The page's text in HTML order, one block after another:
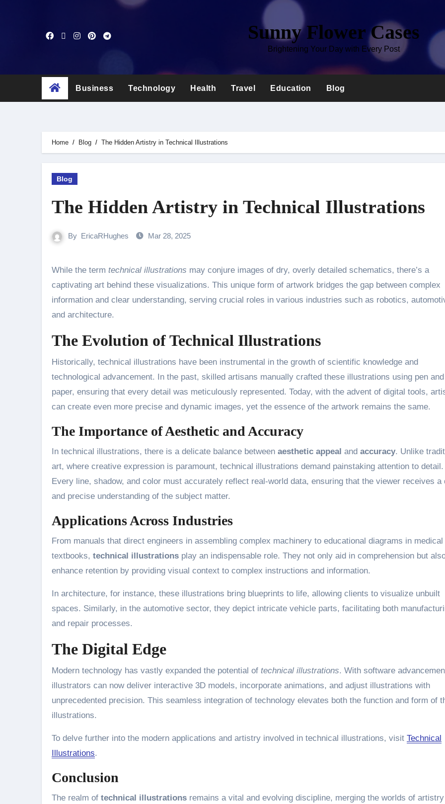
Sunny Flower Cases
Brightening Your Day with Every Post
Business Technology Health Travel Education Blog
Home Blog The Hidden Artistry in Technical Illustrations
Blog
The Hidden Artistry in Technical Illustrations
By EricaRHughes Mar 28, 2025
While the term technical illustrations may conjure images of dry, overly detailed schematics, there’s a
captivating art behind these visualizations. This unique form of artwork bridges the gap between complex
information and clear understanding, serving crucial roles in various industries such as robotics,
and architecture.
The Evolution of Technical Illustrations
Historically, technical illustrations have been instrumental in the growth of scientific knowledge and
technological advancement. In the past, skilled artisans manually crafted these illustrations using pen and
paper, ensuring that every detail was meticulously represented. Today, with the advent of digital tools,
can create even more precise and dynamic images, yet the essence of the artwork remains the same.
The Importance of Aesthetic and Accuracy
In technical illustrations, there is a delicate balance between aesthetic appeal and accuracy. Unlike
art, where creative expression is paramount, technical illustrations demand painstaking attention to detail.
Every line, shadow, and color must accurately reflect real-world data, ensuring that the viewer receives a
and precise understanding of the subject matter.
Applications Across Industries
From manuals that direct engineers in assembling complex machinery to educational diagrams in medical
textbooks, technical illustrations play an indispensable role. They not only aid in comprehension but
enhance retention by providing visual context to complex instructions and information.
In architecture, for instance, these illustrations bring blueprints to life, allowing clients to visualize unbuilt
spaces. Similarly, in the automotive sector, they depict intricate vehicle parts, facilitating both
and repair processes.
The Digital Edge
Modern technology has vastly expanded the potential of technical illustrations. With software
illustrators can now deliver interactive 3D models, incorporate animations, and adjust illustrations with
unprecedented precision. This seamless integration of technology elevates both the function and form of
illustrations.
To delve further into the modern applications and artistry involved in technical illustrations, visit Technical
Illustrations.
Conclusion
The realm of technical illustrations remains a vital and evolving discipline, merging the worlds of